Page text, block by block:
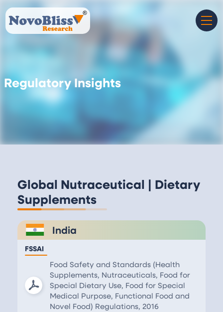
Regulatory Insights
Global Nutraceutical | Dietary
Supplements
India
FSSAI
Food Safety and Standards (Health
Supplements, Nutraceuticals, Food for
Special Dietary Use, Food for Special
Medical Purpose, Functional Food and
Novel Food) Regulations, 2016